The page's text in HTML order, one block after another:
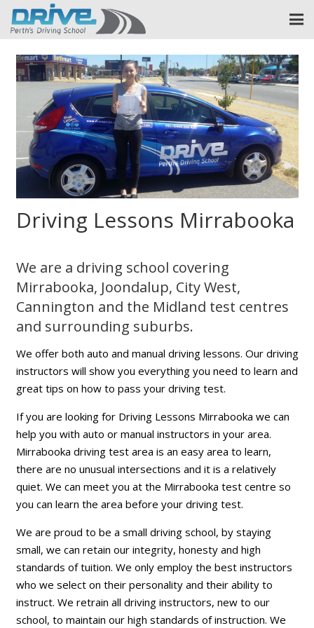
Driving Lessons Mirrabooka
We are a driving school covering
Mirrabooka, Joondalup, City West,
Cannington and the Midland test centres
and surrounding suburbs.
We offer both auto and manual driving lessons. Our driving
instructors will show you everything you need to learn and
great tips on how to pass your driving test.
If you are looking for Driving Lessons Mirrabooka we can
help you with auto or manual instructors in your area.
Mirrabooka driving test area is an easy area to learn,
there are no unusual intersections and it is a relatively
quiet. We can meet you at the Mirrabooka test centre so
you can learn the area before your driving test.
We are proud to be a small driving school, by staying
small, we can retain our integrity, honesty and high
standards of tuition. We only employ the best instructors
who we select on their personality and their ability to
instruct. We retrain all driving instructors, new to our
school, to maintain our high standards of instruction. We